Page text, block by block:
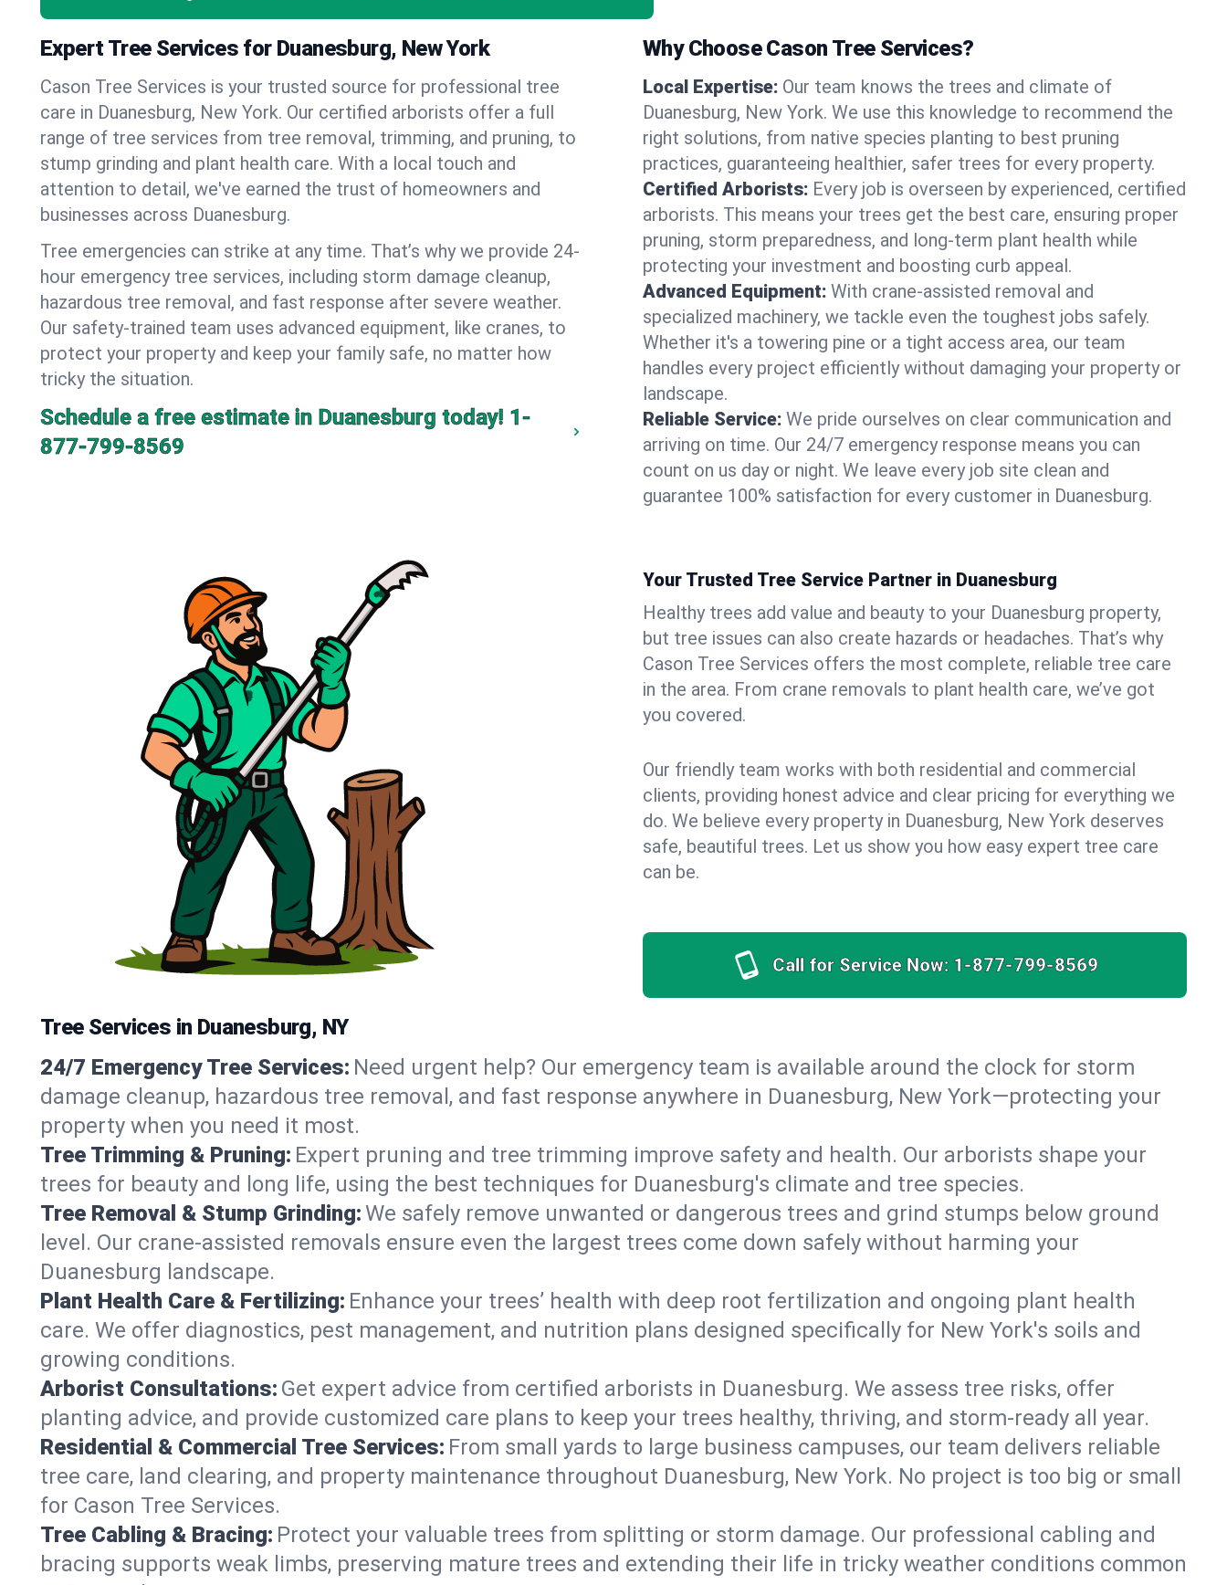
Expert Tree Services for Duanesburg, New York
Cason Tree Services is your trusted source for professional tree
care in Duanesburg, New York. Our certified arborists offer a full
range of tree services from tree removal, trimming, and pruning, to
stump grinding and plant health care. With a local touch and
attention to detail, we've earned the trust of homeowners and
businesses across Duanesburg.
Tree emergencies can strike at any time. That’s why we provide 24-
hour emergency tree services, including storm damage cleanup,
hazardous tree removal, and fast response after severe weather.
Our safety-trained team uses advanced equipment, like cranes, to
protect your property and keep your family safe, no matter how
tricky the situation.
Schedule a free estimate in Duanesburg today! 1-
877-799-8569
Why Choose Cason Tree Services?
Local Expertise: Our team knows the trees and climate of
Duanesburg, New York. We use this knowledge to recommend the
right solutions, from native species planting to best pruning
practices, guaranteeing healthier, safer trees for every property.
Certified Arborists: Every job is overseen by experienced, certified
arborists. This means your trees get the best care, ensuring proper
pruning, storm preparedness, and long-term plant health while
protecting your investment and boosting curb appeal.
Advanced Equipment: With crane-assisted removal and
specialized machinery, we tackle even the toughest jobs safely.
Whether it's a towering pine or a tight access area, our team
handles every project efficiently without damaging your property or
landscape.
Reliable Service: We pride ourselves on clear communication and
arriving on time. Our 24/7 emergency response means you can
count on us day or night. We leave every job site clean and
guarantee 100% satisfaction for every customer in Duanesburg.
Your Trusted Tree Service Partner in Duanesburg
Healthy trees add value and beauty to your Duanesburg property,
but tree issues can also create hazards or headaches. That’s why
Cason Tree Services offers the most complete, reliable tree care
in the area. From crane removals to plant health care, we’ve got
you covered.
Our friendly team works with both residential and commercial
clients, providing honest advice and clear pricing for everything we
do. We believe every property in Duanesburg, New York deserves
safe, beautiful trees. Let us show you how easy expert tree care
can be.
Call for Service Now: 1-877-799-8569
Tree Services in Duanesburg, NY
24/7 Emergency Tree Services: Need urgent help? Our emergency team is available around the clock for storm
damage cleanup, hazardous tree removal, and fast response anywhere in Duanesburg, New York—protecting your
property when you need it most.
Tree Trimming & Pruning: Expert pruning and tree trimming improve safety and health. Our arborists shape your
trees for beauty and long life, using the best techniques for Duanesburg's climate and tree species.
Tree Removal & Stump Grinding:We safely remove unwanted or dangerous trees and grind stumps below ground
level. Our crane-assisted removals ensure even the largest trees come down safely without harming your
Duanesburg landscape.
Plant Health Care & Fertilizing: Enhance your trees’ health with deep root fertilization and ongoing plant health
care. We offer diagnostics, pest management, and nutrition plans designed specifically for New York's soils and
growing conditions.
Arborist Consultations: Get expert advice from certified arborists in Duanesburg. We assess tree risks, offer
planting advice, and provide customized care plans to keep your trees healthy, thriving, and storm-ready all year.
Residential & Commercial Tree Services: From small yards to large business campuses, our team delivers reliable
tree care, land clearing, and property maintenance throughout Duanesburg, New York. No project is too big or small
for Cason Tree Services.
Tree Cabling & Bracing: Protect your valuable trees from splitting or storm damage. Our professional cabling and
bracing supports weak limbs, preserving mature trees and extending their life in tricky weather conditions common